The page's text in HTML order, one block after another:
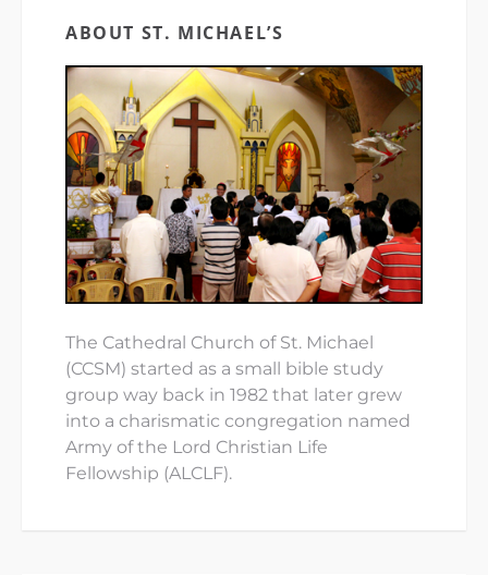
ABOUT ST. MICHAEL’S
The Cathedral Church of St. Michael
(CCSM) started as a small bible study
group way back in 1982 that later grew
into a charismatic congregation named
Army of the Lord Christian Life
Fellowship (ALCLF).